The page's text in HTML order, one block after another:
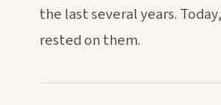
the last several years.
rested on them.